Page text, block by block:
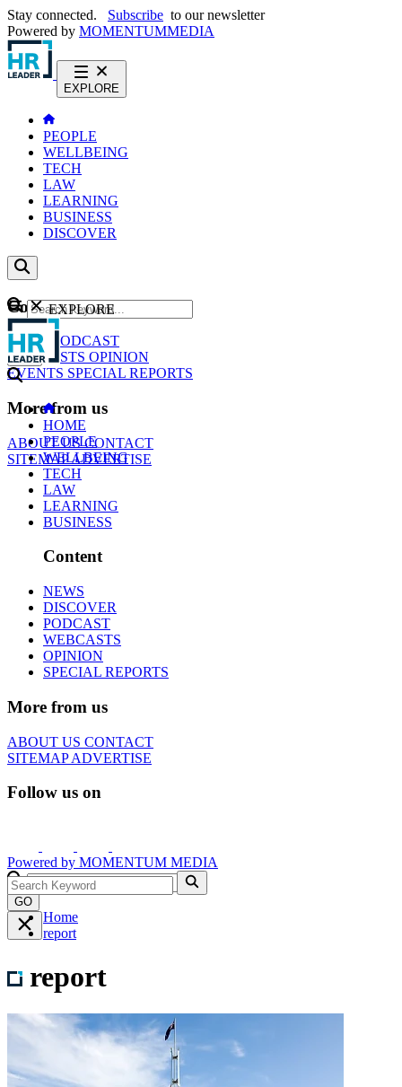
Stay connected. Subscribe to our newsletter
Powered by MOMENTUMMEDIA
EXPLORE
PEOPLE
WELLBEING
TECH
LAW
LEARNING
BUSINESS
DISCOVER
Content
NEWS
PODCAST
WEBCASTS OPINION
EVENTS SPECIAL REPORTS
More from us
ABOUT USCONTACT
SITEMAPADVERTISE
GO
EXPLORE
HOME
PEOPLE
WELLBEING
TECH
LAW
LEARNING
BUSINESS
Content
NEWS
DISCOVER
PODCAST
WEBCASTS
OPINION
SPECIAL REPORTS
More from us
ABOUT US CONTACT
SITEMAPADVERTISE
Follow us on
Powered by MOMENTUM MEDIA
GO
Home
report
report